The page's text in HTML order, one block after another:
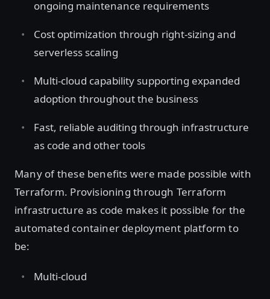
ongoing maintenance requirements
Cost optimization through right-sizing and
serverless scaling
Multi-cloud capability supporting expanded
adoption throughout the business
Fast, reliable auditing through infrastructure
as code and other tools
Many of these benefits were made possible with
Terraform. Provisioning through Terraform
infrastructure as code makes it possible for the
automated container deployment platform to
be:
Multi-cloud